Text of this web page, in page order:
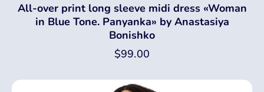
All-over print long sleeve midi dress «Woman
in Blue Tone. Panyanka» by Anastasiya
Bonishko
$99.00